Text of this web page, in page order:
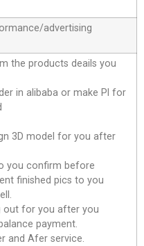
advertising
the products deails you
in alibaba or make Pl for
3D model for you after
you confirm before
finished pics to you
out for you after you
payment.
and Afer service.